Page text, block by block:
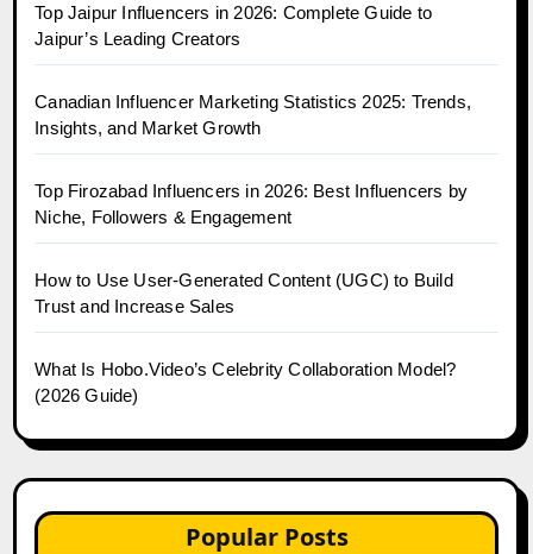
Top Jaipur Influencers in 2026: Complete Guide to
Jaipur’s Leading Creators
Canadian Influencer Marketing Statistics 2025: Trends,
Insights, and Market Growth
Top Firozabad Influencers in 2026: Best Influencers by
Niche, Followers & Engagement
How to Use User-Generated Content (UGC) to Build
Trust and Increase Sales
What Is Hobo.Video’s Celebrity Collaboration Model?
(2026 Guide)
Popular Posts